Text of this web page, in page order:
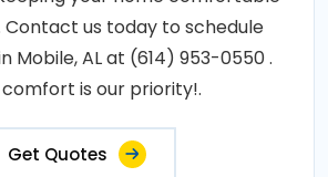
us today to schedule
Mobile, AL at (614) 953-0550 .
comfort is our priority!.
Get Quotes